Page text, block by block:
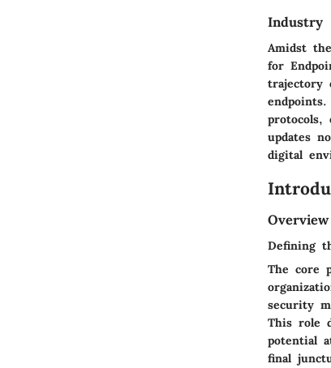
Industry
Amidst
for
trajectory
protocols,
updates
digital
Defining
The core
security
This role
potential
final